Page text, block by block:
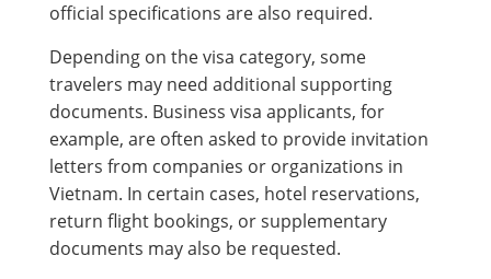
official specifications are also required.
Depending on the visa category, some
travelers may need additional supporting
documents. Business visa applicants, for
example, are often asked to provide invitation
letters from companies or organizations in
Vietnam. In certain cases, hotel reservations,
return flight bookings, or supplementary
documents may also be requested.